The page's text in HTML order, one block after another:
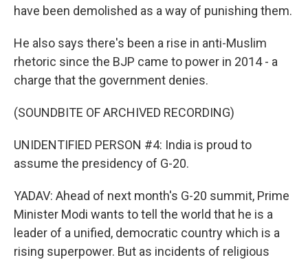
have been demolished as a way of punishing them.
He also says there's been a rise in anti-Muslim
rhetoric since the BJP came to power in 2014 - a
charge that the government denies.
(SOUNDBITE OF ARCHIVED RECORDING)
UNIDENTIFIED PERSON #4: India is proud to
assume the presidency of G-20.
YADAV: Ahead of next month's G-20 summit, Prime
Minister Modi wants to tell the world that he is a
leader of a unified, democratic country which is a
rising superpower. But as incidents of religious